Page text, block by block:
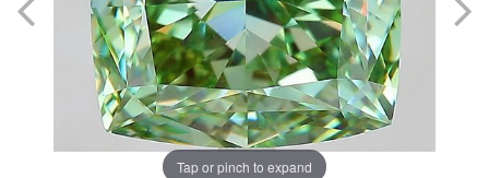
Tap or pinch to expand